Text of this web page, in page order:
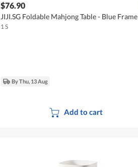
$76.90
JIJI.SG Foldable Mahjong Table - Blue Frame
1 S
By Thu, 13 Aug
Add to cart